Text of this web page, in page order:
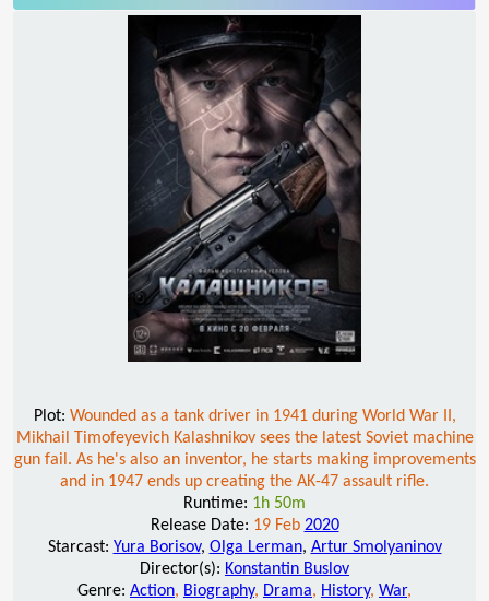
Plot: Wounded as a tank driver in 1941 during World War II,
Mikhail Timofeyevich Kalashnikov sees the latest Soviet machine
gun fail. As he's also an inventor, he starts making improvements
and in 1947 ends up creating the AK-47 assault rifle.
Runtime: 1h 50m
Release Date: 19 Feb 2020
Starcast: Yura Borisov, Olga Lerman, Artur Smolyaninov
Director(s): Konstantin Buslov
Genre: Action, Biography, Drama, History, War,